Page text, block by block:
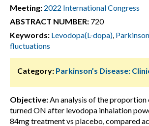
Meeting: 2022 International Congress
ABSTRACT NUMBER: 720
Keywords: Levodopa(L-dopa),
fluctuations
Category: Parkinson’s Disease:
Objective:An analysis of the
turned ON after levodopa inhalation
84mg treatment vs placebo, compared